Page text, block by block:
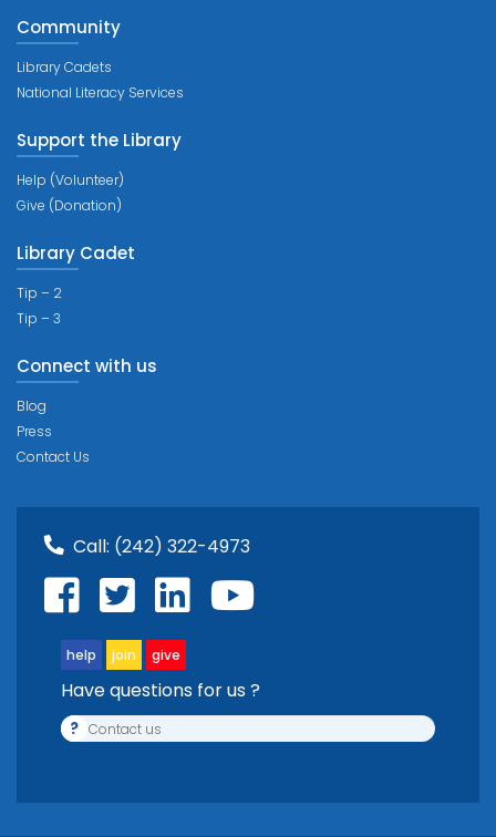
Community
Library Cadets
National Literacy Services
Support the Library
Help (Volunteer)
Give (Donation)
Library Cadet
Tip – 2
Tip – 3
Connect with us
Blog
Press
Contact Us
Call: (242) 322-4973
help join give
Have questions for us ?
? Contact us